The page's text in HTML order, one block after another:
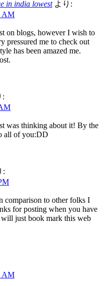
in india lowest より:
AM
on blogs, however I wish to
pressured me to check out
has been amazed me.
:
was thinking about it! By the
all of you:DD
:
comparison to other folks I
for posting when you have
just book mark this web
AM